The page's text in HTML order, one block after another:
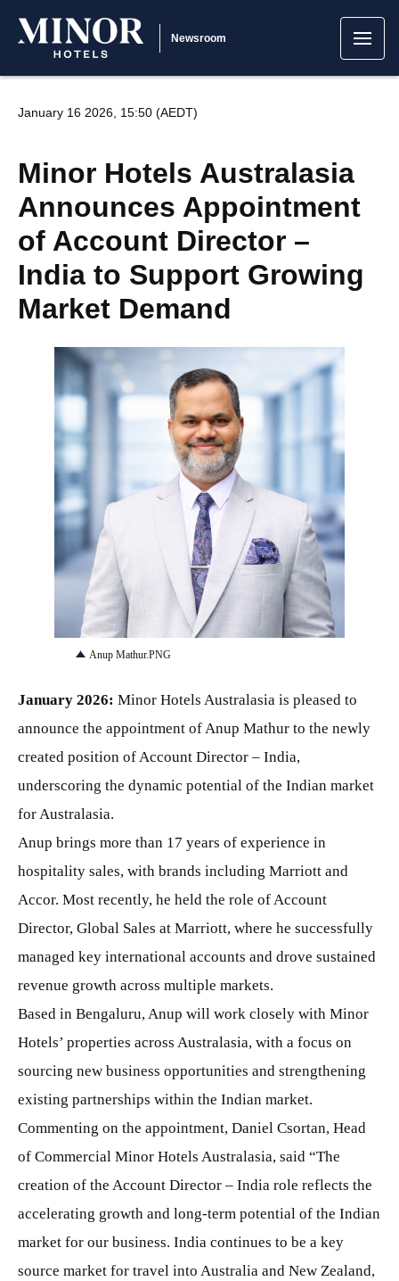
Newsroom
January 16 2026, 15:50 (AEDT)
Minor Hotels Australasia
Announces Appointment
of Account Director –
India to Support Growing
Market Demand
PNG
Anup Mathur.PNG
January 2026: Minor Hotels Australasia is pleased to
announce the appointment of Anup Mathur to the newly
created position of Account Director – India,
underscoring the dynamic potential of the Indian market
for Australasia.
Anup brings more than 17 years of experience in
hospitality sales, with brands including Marriott and
Accor. Most recently, he held the role of Account
Director, Global Sales at Marriott, where he successfully
managed key international accounts and drove sustained
revenue growth across multiple markets.
Based in Bengaluru, Anup will work closely with Minor
Hotels’ properties across Australasia, with a focus on
sourcing new business opportunities and strengthening
existing partnerships within the Indian market.
Commenting on the appointment, Daniel Csortan, Head
of Commercial Minor Hotels Australasia, said “The
creation of the Account Director – India role reflects the
accelerating growth and long-term potential of the Indian
market for our business. India continues to be a key
source market for travel into Australia and New Zealand,